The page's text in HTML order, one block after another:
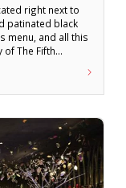
right next to
patinated black
menu, and all this
The Fifth
: Hotel